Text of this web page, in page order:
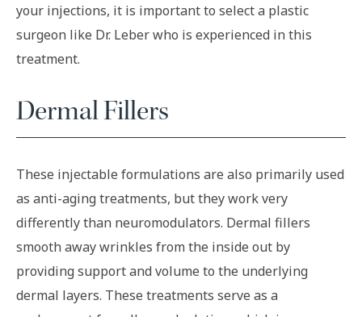
your injections, it is important to select a plastic
surgeon like Dr. Leber who is experienced in this
treatment.
Dermal Fillers
These injectable formulations are also primarily used
as anti-aging treatments, but they work very
differently than neuromodulators. Dermal fillers
smooth away wrinkles from the inside out by
providing support and volume to the underlying
dermal layers. These treatments serve as a